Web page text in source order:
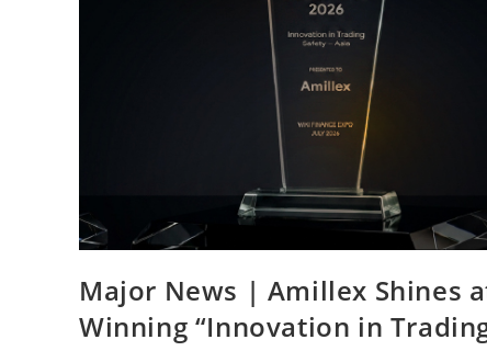
Major News | Amillex Shines
Winning “Innovation in